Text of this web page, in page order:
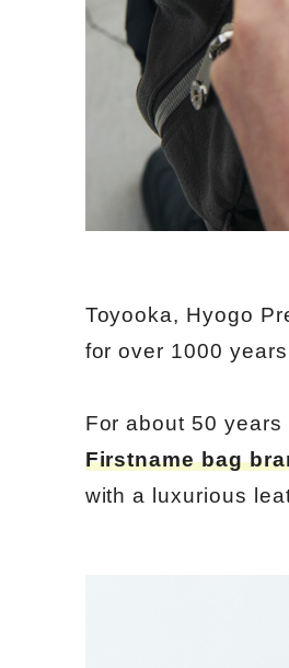
Toyooka, Hyogo
for over 1000
For about 50
Firstname bag
with a luxurious